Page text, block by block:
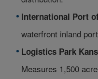
International Port
waterfront inland
Logistics Park
Measures 1,500